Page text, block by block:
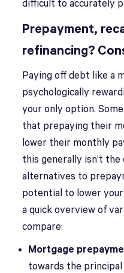
difficult to accurately
Prepayment,
refinancing?
Paying off debt like a
psychologically
your only option.
that prepaying their
lower their monthly
this generally isn’t
alternatives to
potential to lower
a quick overview of
compare:
Mortgage
towards the